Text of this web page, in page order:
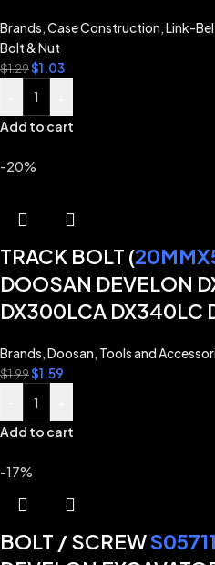
Brands,Case Construction,Link-
Bolt & Nut
$1.29$1.03
Add to cart
-20%
TRACK BOLT (
DOOSAN DEVELON
DX300LCA DX340LC
Brands,Doosan, Tools and
$1.99$1.59
Add to cart
-17%
BOLT / SCREW